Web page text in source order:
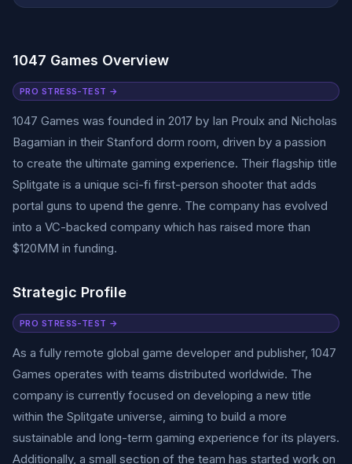
1047 Games Overview
PRO STRESS-TEST →
1047 Games was founded in 2017 by Ian Proulx and Nicholas
Bagamian in their Stanford dorm room, driven by a passion
to create the ultimate gaming experience. Their flagship title
Splitgate is a unique sci-fi first-person shooter that adds
portal guns to upend the genre. The company has evolved
into a VC-backed company which has raised more than
$120MM in funding.
Strategic Profile
PRO STRESS-TEST →
As a fully remote global game developer and publisher, 1047
Games operates with teams distributed worldwide. The
company is currently focused on developing a new title
within the Splitgate universe, aiming to build a more
sustainable and long-term gaming experience for its players.
Additionally, a small section of the team has started work on